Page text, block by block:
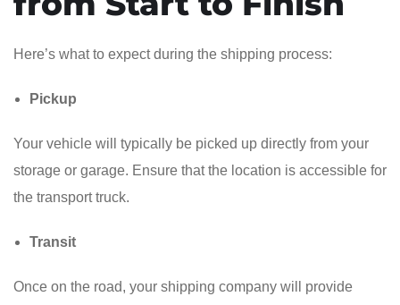
Here’s what to expect during the shipping process:
Pickup
Your vehicle will typically be picked up directly from your
storage or garage. Ensure that the location is accessible for
the transport truck.
Transit
Once on the road, your shipping company will provide